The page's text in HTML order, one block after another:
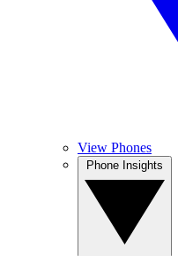
View Phones